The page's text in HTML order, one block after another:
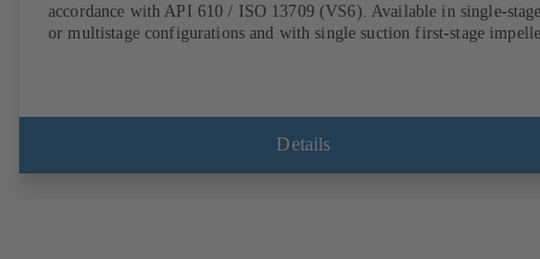
accordance with API 610 / ISO 13709 (VS6). Available in single-
or multistage configurations and with single suction first-stage
Details